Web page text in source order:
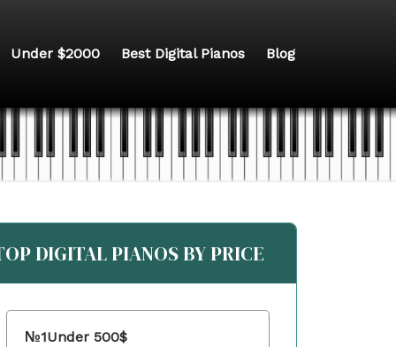
Under $2000 Best Digital Pianos Blog
DIGITAL PIANOS BY PRICE
№1Under 500$